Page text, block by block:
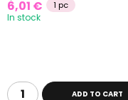
6,01 € 1 pc
In stock
ADD TO CART